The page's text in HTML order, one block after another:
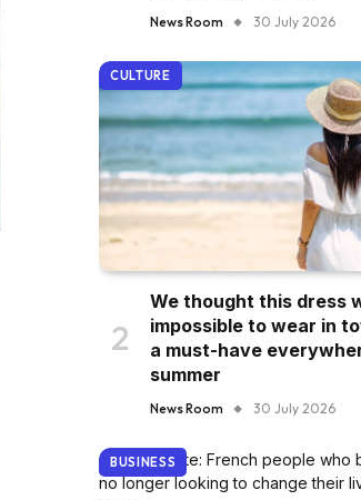
News Room 30 July 2026
CULTURE
We thought this dress
impossible to wear in
a must-have
summer
News Room 30 July 2026
BUSINESS